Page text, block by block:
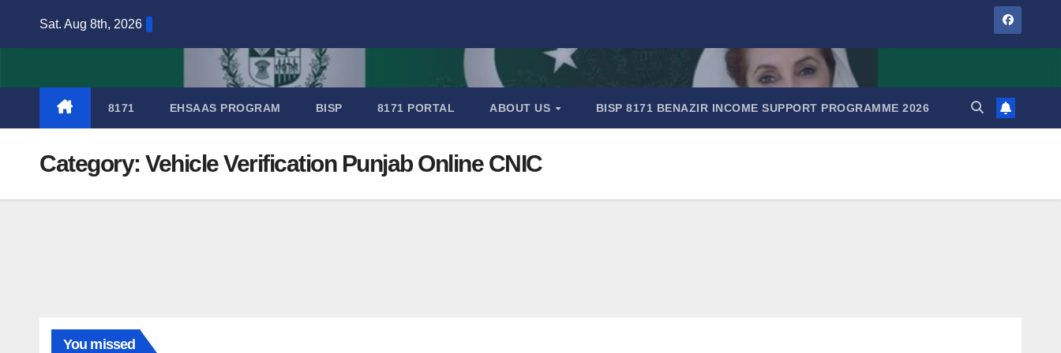
Sat. Aug 8th, 2026
8171 EHSAAS PROGRAM BISP 8171 PORTAL ABOUT US BISP 8171 BENAZIR INCOME SUPPORT PROGRAMME 2026
Category: Vehicle Verification Punjab Online CNIC
You missed